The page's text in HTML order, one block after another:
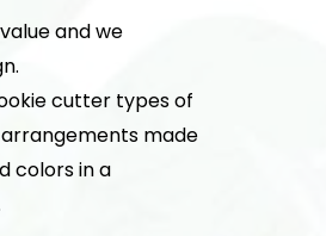
and we
cutter types of
made
colors in a